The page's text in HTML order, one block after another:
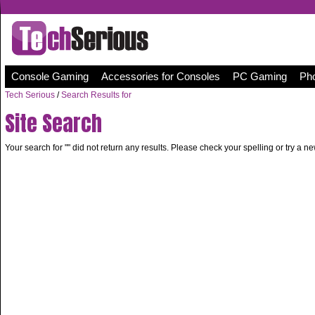
Console Gaming Accessories for Consoles PC Gaming
Tech Serious /Search Results for
Site Search
Your search for "" did not return any results. Please check your spelling or try a